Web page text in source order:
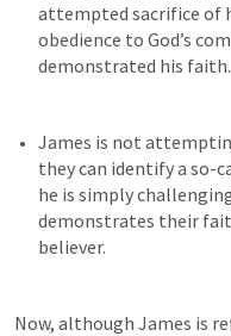
attempted sacrifice of
obedience to God’s
James is not
they can identify a so-
he is simply
demonstrates their
Now, although James is